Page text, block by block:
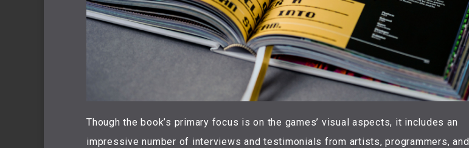
Though the book’s primary focus is on the games’ visual aspects, it includes an
impressive number of interviews and testimonials from artists, programmers, and